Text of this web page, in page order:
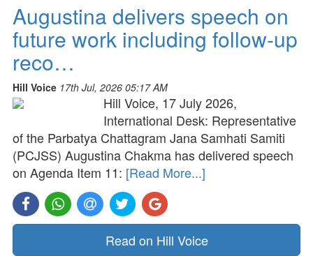
Augustina delivers speech on
future work including follow-up
reco…
Hill Voice 17th Jul, 2026 05:17 AM
Hill Voice, 17 July 2026,
International Desk: Representative
of the Parbatya Chattagram Jana Samhati Samiti
(PCJSS) Augustina Chakma has delivered speech
on Agenda Item 11: [Read More...]
Read on Hill Voice